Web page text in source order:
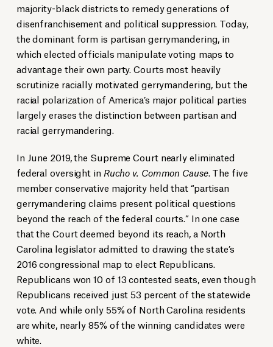
majority-black districts to remedy generations of
disenfranchisement and political suppression. Today,
the dominant form is partisan gerrymandering, in
which elected officials manipulate voting maps to
advantage their own party. Courts most heavily
scrutinize racially motivated gerrymandering, but the
racial polarization of America’s major political parties
largely erases the distinction between partisan and
racial gerrymandering.
In June 2019, the Supreme Court nearly eliminated
federal oversight in Rucho v. Common Cause. The five
member conservative majority held that “partisan
gerrymandering claims present political questions
beyond the reach of the federal courts.” In one case
that the Court deemed beyond its reach, a North
Carolina legislator admitted to drawing the state’s
2016 congressional map to elect Republicans.
Republicans won 10 of 13 contested seats, even though
Republicans received just 53 percent of the statewide
vote. And while only 55% of North Carolina residents
are white, nearly 85% of the winning candidates were
white.